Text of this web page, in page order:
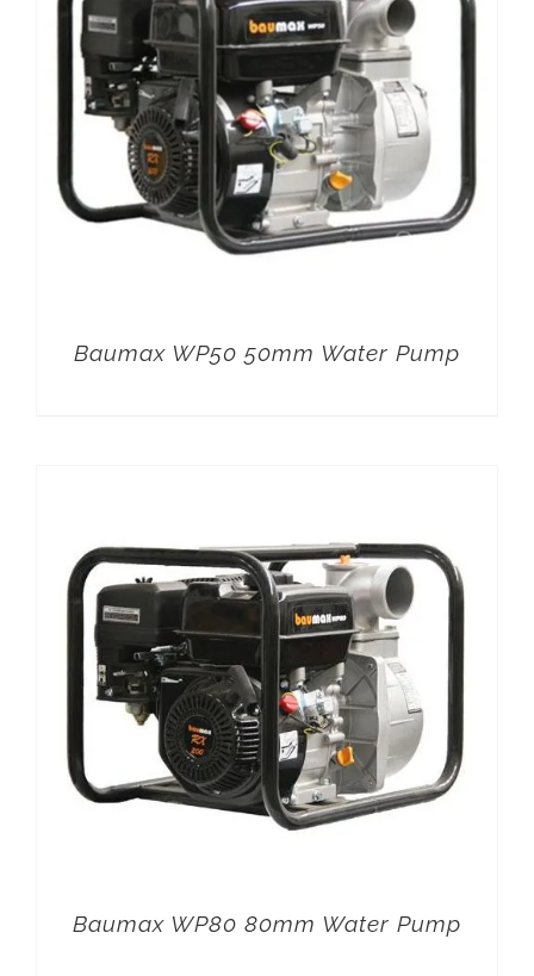
Baumax WP50 50mm Water Pump
Baumax WP80 80mm Water Pump